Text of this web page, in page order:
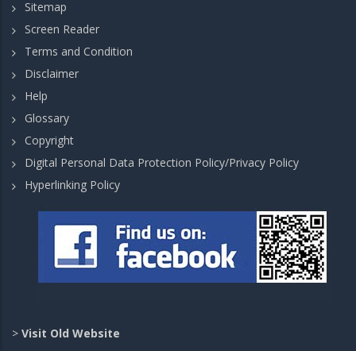
Sitemap
Screen Reader
Terms and Condition
Disclaimer
Help
Glossary
Copyright
Digital Personal Data Protection Policy/Privacy Policy
Hyperlinking Policy
> Visit Old Website